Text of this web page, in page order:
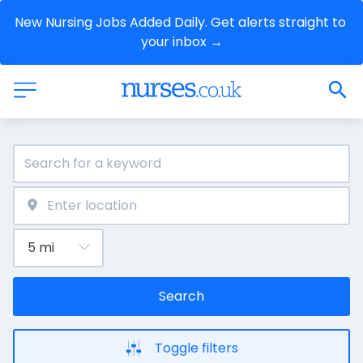
New Nursing Jobs Added Daily. Get alerts straight to
your inbox →
Search
Toggle filters